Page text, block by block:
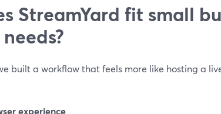
StreamYard fit small
built a workflow that feels more like hosting a
experience